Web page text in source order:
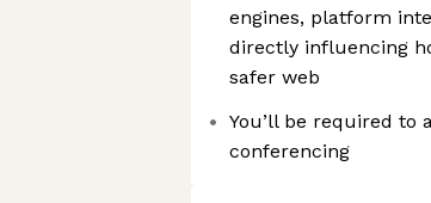
engines, platform
directly influencing
safer web
You’ll be required to
conferencing